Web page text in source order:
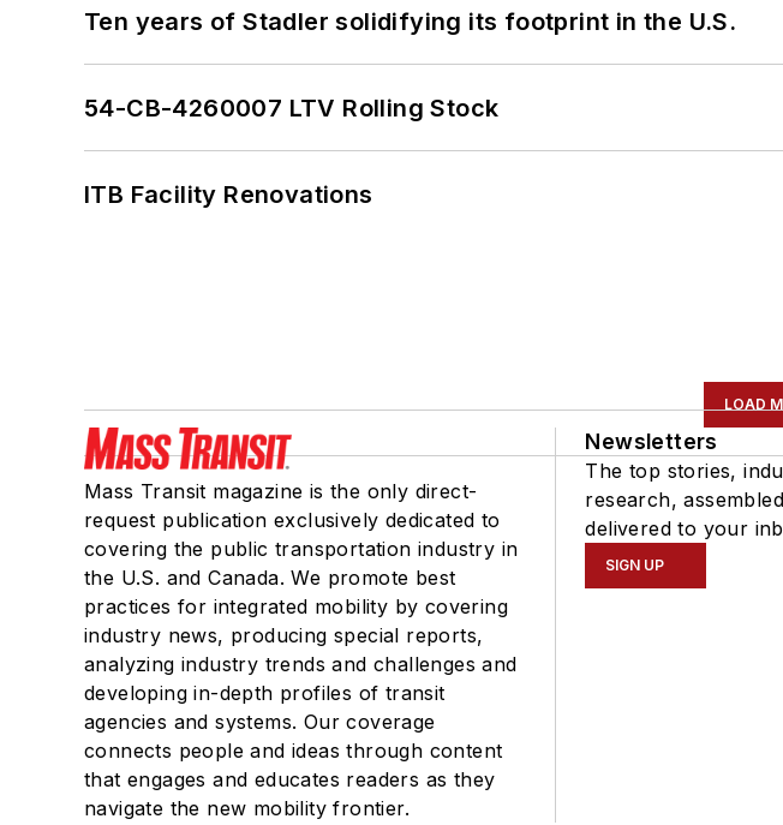
Ten years of Stadler solidifying its footprint in the U.S.
54-CB-4260007 LTV Rolling Stock
ITB Facility Renovations
LOAD
Mass Transit magazine is the only direct-
request publication exclusively dedicated to
covering the public transportation industry in
the U.S. and Canada. We promote best
practices for integrated mobility by covering
industry news, producing special reports,
analyzing industry trends and challenges and
developing in-depth profiles of transit
agencies and systems. Our coverage
connects people and ideas through content
that engages and educates readers as they
navigate the new mobility frontier.
Newsletters
The top stories,
research,
delivered to your
SIGN UP